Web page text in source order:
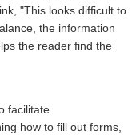
"This looks difficult to
the information
the reader find the
facilitate
how to fill out forms,